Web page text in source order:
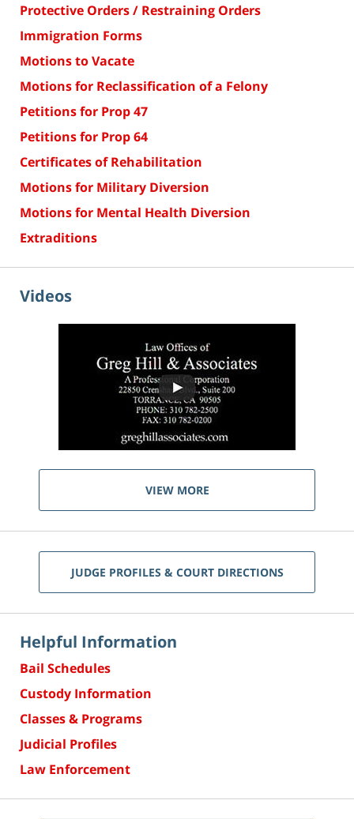
Protective Orders / Restraining Orders
Immigration Forms
Motions to Vacate
Motions for Reclassification of a Felony
Petitions for Prop 47
Petitions for Prop 64
Certificates of Rehabilitation
Motions for Military Diversion
Motions for Mental Health Diversion
Extraditions
Videos
VIEW MORE
JUDGE PROFILES & COURT DIRECTIONS
Helpful Information
Bail Schedules
Custody Information
Classes & Programs
Judicial Profiles
Law Enforcement